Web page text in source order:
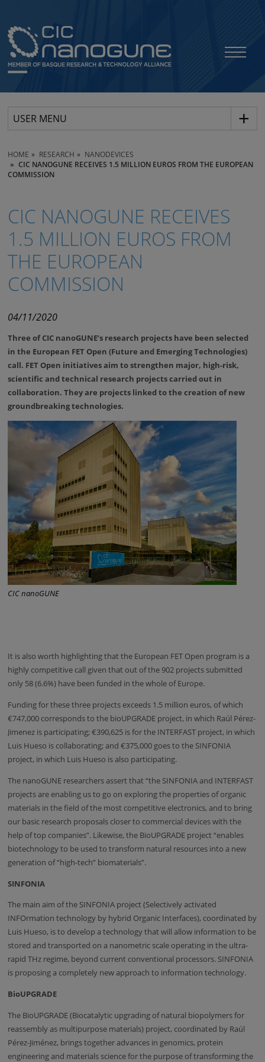
USER MENU
HOME RESEARCH
NANODEVICES
CIC NANOGUNE RECEIVES 1.5 MILLION EUROS FROM THE EUROPEAN
COMMISSION
CIC NANOGUNE RECEIVES
1.5 MILLION EUROS FROM
THE EUROPEAN
COMMISSION
04/11/2020
Three of CIC nanoGUNE’s research projects have been selected
in the European FET Open (Future and Emerging Technologies)
call. FET Open initiatives aim to strengthen major, high-risk,
scientific and technical research projects carried out in
collaboration. They are projects linked to the creation of new
groundbreaking technologies.
CIC nanoGUNE
It is also worth highlighting that the European FET Open program is a
highly competitive call given that out of the 902 projects submitted
only 58 (6.6%) have been funded in the whole of Europe.
Funding for these three projects exceeds 1.5 million euros, of which
€747,000 corresponds to the bioUPGRADE project, in which Raúl Pérez-
Jimenez is participating; €390,625 is for the INTERFAST project, in which
Luis Hueso is collaborating; and €375,000 goes to the SINFONIA
project, in which Luis Hueso is also participating.
The nanoGUNE researchers assert that “the SINFONIA and INTERFAST
projects are enabling us to go on exploring the properties of organic
materials in the field of the most competitive electronics, and to bring
our basic research proposals closer to commercial devices with the
help of top companies”. Likewise, the BioUPGRADE project “enables
biotechnology to be used to transform natural resources into a new
generation of “high-tech” biomaterials”.
SINFONIA
The main aim of the SINFONIA project (Selectively activated
INFOrmation technology by hybrid Organic Interfaces), coordinated by
Luis Hueso, is to develop a technology that will allow information to be
stored and transported on a nanometric scale operating in the ultra-
rapid THz regime, beyond current conventional processors. SINFONIA
is proposing a completely new approach to information technology.
BioUPGRADE
The BioUPGRADE (Biocatalytic upgrading of natural biopolymers for
reassembly as multipurpose materials) project, coordinated by Raúl
Pérez-Jiménez, brings together advances in genomics, protein
engineering and materials science for the purpose of transforming the